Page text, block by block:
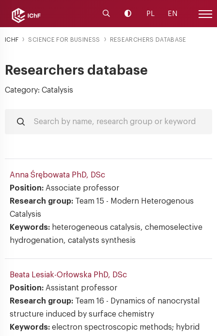
Launch the search engine
Change contrast
PL EN Site
ICHF SCIENCE FOR BUSINESS RESEARCHERS DATABASE
Researchers database
Category: Catalysis
Anna Śrębowata PhD, DSc
Position: Associate professor
Research group: Team 15 - Modern Heterogenous
Catalysis
Keywords: heterogeneous catalysis, chemoselective
hydrogenation, catalysts synthesis
Beata Lesiak-Orłowska PhD, DSc
Position: Assistant professor
Research group: Team 16 - Dynamics of nanocrystal
structure induced by surface chemistry
Keywords: electron spectroscopic methods; hybrid